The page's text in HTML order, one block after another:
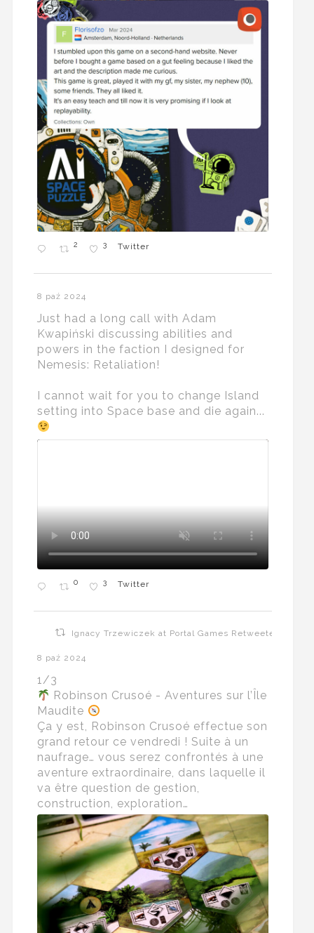
2 3 Twitter
8 paź 2024
Just had a long call with Adam
Kwapiński discussing abilities and
powers in the faction I designed for
Nemesis: Retaliation!
I cannot wait for you to change Island
setting into Space base and die again...
0 3 Twitter
Ignacy Trzewiczek at Portal Games Retweeted
8 paź 2024
1/3
Robinson Crusoé - Aventures sur l’Île
Maudite
Ça y est, Robinson Crusoé effectue son
grand retour ce vendredi ! Suite à un
naufrage… vous serez confrontés à une
aventure extraordinaire, dans laquelle il
va être question de gestion,
construction, exploration…